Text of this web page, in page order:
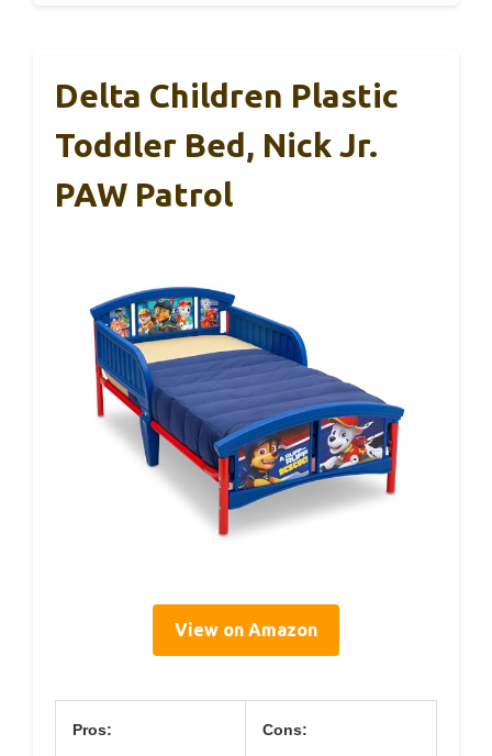
Delta Children Plastic
Toddler Bed, Nick Jr.
PAW Patrol
View on Amazon
Pros: Cons: